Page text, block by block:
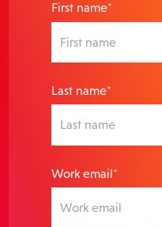
First name*
Last name*
Work email*